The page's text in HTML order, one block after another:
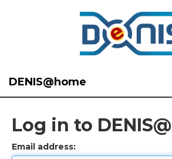
DENIS@home
Log in to
Email address: